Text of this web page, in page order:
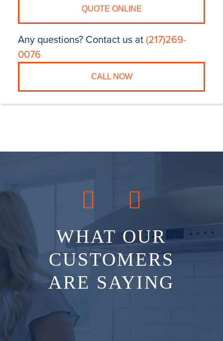
QUOTE ONLINE
Any questions? Contact us at (217)269-
0076
CALL NOW
WHAT OUR
CUSTOMERS
ARE SAYING